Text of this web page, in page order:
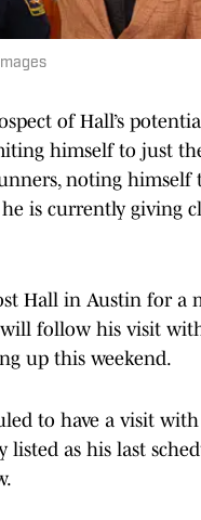
of Hall’s
himself to just
noting himself
is currently giving
Hall in Austin for a
will follow his visit
up this weekend.
to have a visit
listed as his last